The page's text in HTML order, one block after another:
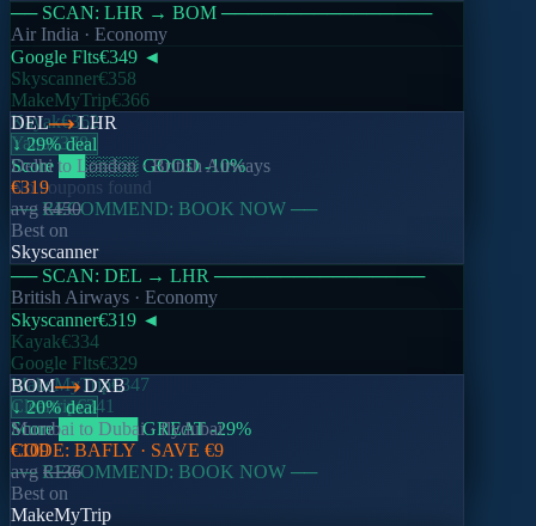
── SCAN: LHR → BOM ────────────────
Air India · Economy
Google Flts€349 ◄
Skyscanner€358
MakeMyTrip€366
Kayak€362
Yatra€378
Score██░░░░ GOOD -10%
No coupons found
── RECOMMEND: BOOK NOW ──
DEL
LHR
↓ 29% deal
Delhito London·British Airways
€319
avg €450
Best on
Skyscanner
── SCAN: DEL → LHR ────────────────
British Airways · Economy
Skyscanner€319 ◄
Kayak€334
Google Flts€329
MakeMyTrip€347
Cleartrip€341
Score██████ GREAT -29%
CODE: BAFLY · SAVE €9
── RECOMMEND: BOOK NOW ──
BOM
DXB
↓ 20% deal
Mumbai to Dubai·flydubai
€109
avg €136
Best on
MakeMyTrip